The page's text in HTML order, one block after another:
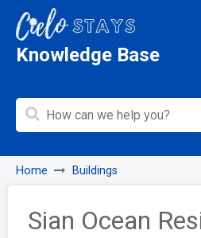
Knowledge Base
Home Buildings
Sian Ocean